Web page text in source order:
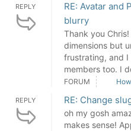
REPLY
RE: Avatar and
blurry
Thank you
dimensions but
frustrating, and
members too. I
FORUM
REPLY RE: Change
oh my gosh
makes sense!